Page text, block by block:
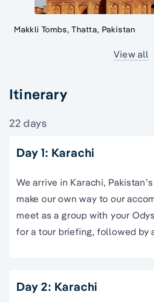
Makkli Tombs, Thatta, Pakistan
View all
Itinerary
22 days
Day 1: Karachi
We arrive in Karachi,
make our own way to our
meet as a group with your
for a tour briefing, followed by
Day 2: Karachi